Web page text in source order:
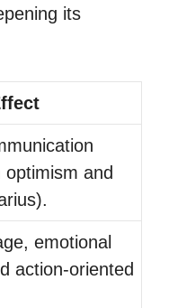
its
and
emotional
action-oriented